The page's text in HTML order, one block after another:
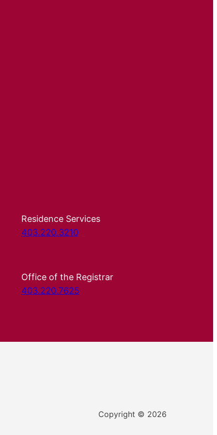
Residence Services
403.220.3210
Office of the Registrar
403.220.7625
Copyright © 2026